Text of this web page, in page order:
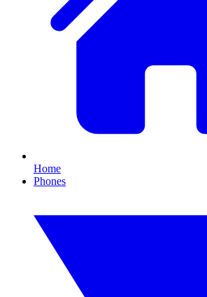
Home
Phones